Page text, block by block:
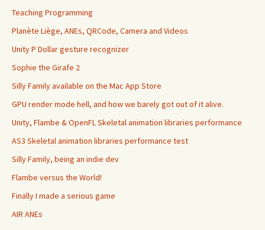
Teaching Programming
Planète Liège, ANEs, QRCode, Camera and Videos
Unity P Dollar gesture recognizer
Sophie the Girafe 2
Silly Family available on the Mac App Store
GPU render mode hell, and how we barely got out of it alive.
Unity, Flambe & OpenFL Skeletal animation libraries performance
AS3 Skeletal animation libraries performance test
Silly Family, being an indie dev
Flambe versus the World!
Finally I made a serious game
AIR ANEs